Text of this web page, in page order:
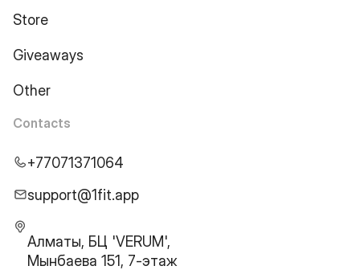
Store
Giveaways
Other
Contacts
+77071371064
support@1fit.app
Алматы, БЦ 'VERUM',
Мынбаева 151, 7-этаж